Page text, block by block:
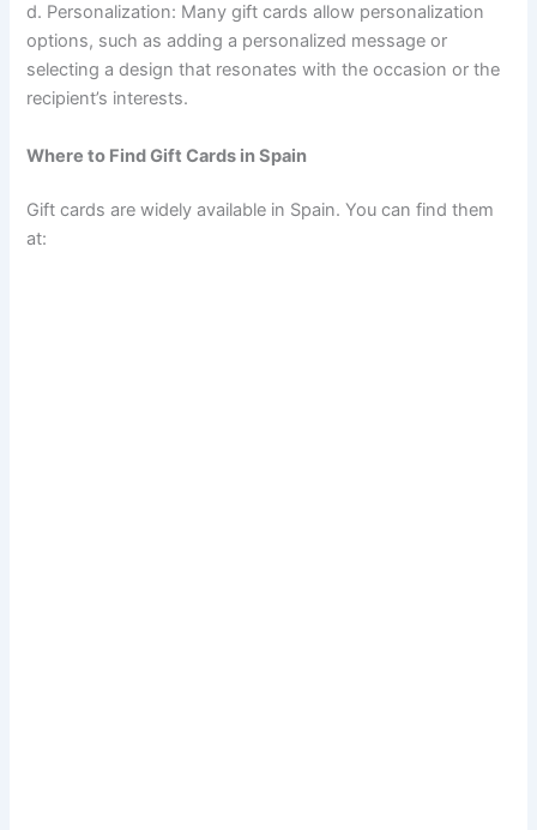
d. Personalization: Many gift cards allow personalization
options, such as adding a personalized message or
selecting a design that resonates with the occasion or the
recipient’s interests.
Where to Find Gift Cards in Spain
Gift cards are widely available in Spain. You can find them
at: